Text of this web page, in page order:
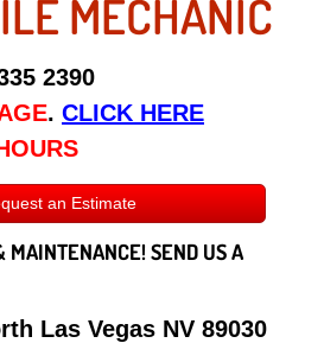
MECHANIC
2390
. CLICK HERE
an Estimate
MAINTENANCE! SEND US A
Las Vegas NV 89030